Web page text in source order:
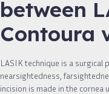
between
Contoura
LASIK technique is a
nearsightedness,
incision is made in the cornea